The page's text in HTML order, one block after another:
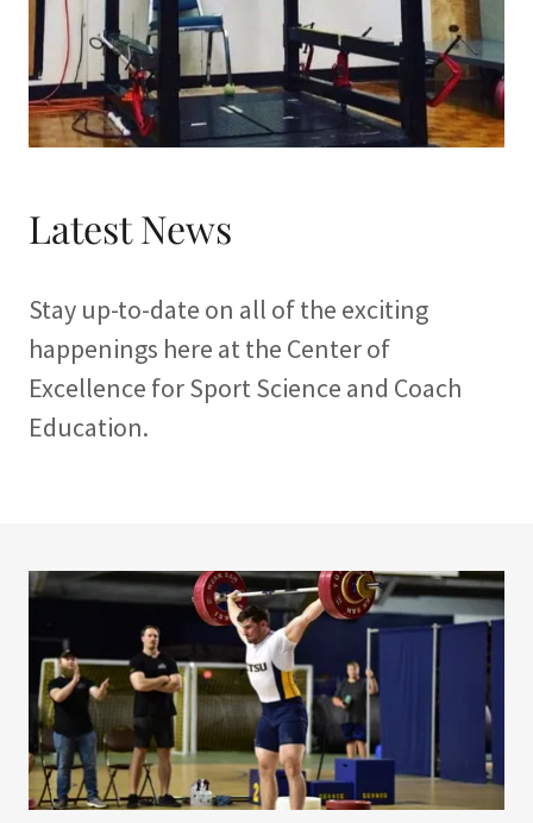
Latest News
Stay up-to-date on all of the exciting
happenings here at the Center of
Excellence for Sport Science and Coach
Education.